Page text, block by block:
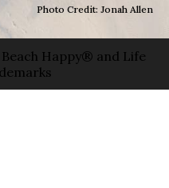
Photo Credit: Jonah Allen
Happy® and Life